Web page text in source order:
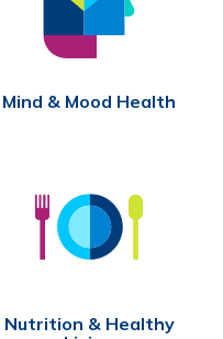
Mind & Mood Health
Nutrition & Healthy